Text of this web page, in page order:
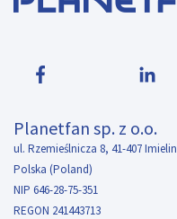
Planetfan sp. z o.o.
ul. Rzemieślnicza 8, 41-407 Imielin
Polska (Poland)
NIP 646-28-75-351
REGON 241443713